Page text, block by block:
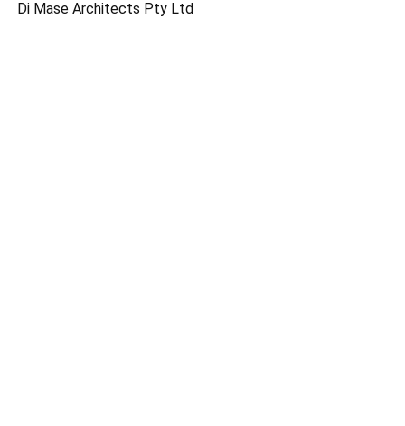
Di Mase Architects Pty Ltd